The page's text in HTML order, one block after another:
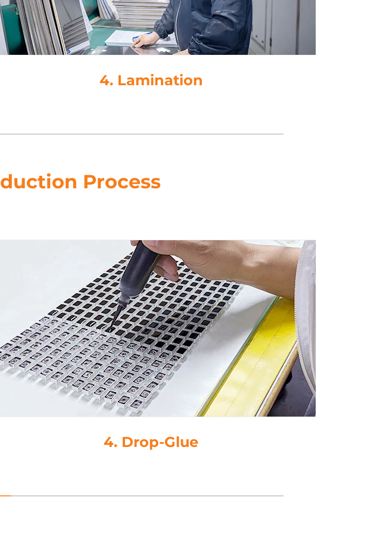
5. Punching
Process
5. Polish